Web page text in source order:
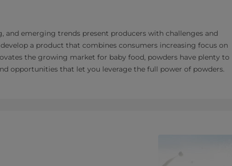
and emerging trends present producers with challenges and
a product that combines consumers increasing focus on
the growing market for baby food, powders have plenty to
opportunities that let you leverage the full power of powders.